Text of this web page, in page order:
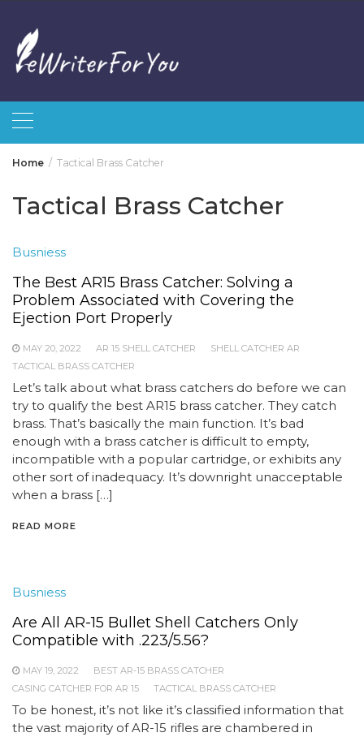
content
Home Tactical Brass Catcher
Tactical Brass Catcher
Busniess
The Best AR15 Brass Catcher: Solving a
Problem Associated with Covering the
Ejection Port Properly
MAY 20, 2022 AR 15 SHELL CATCHER
SHELL CATCHER AR
TACTICAL BRASS CATCHER
Let’s talk about what brass catchers do before we can
try to qualify the best AR15 brass catcher. They catch
brass. That’s basically the main function. It’s bad
enough with a brass catcher is difficult to empty,
incompatible with a popular cartridge, or exhibits any
other sort of inadequacy. It’s downright unacceptable
when a brass […]
READ MORE
Busniess
Are All AR-15 Bullet Shell Catchers Only
Compatible with .223/5.56?
MAY 19, 2022
BEST AR-15 BRASS CATCHER
CASING CATCHER FOR AR 15
TACTICAL BRASS CATCHER
To be honest, it’s not like it’s classified information that
the vast majority of AR-15 rifles are chambered in